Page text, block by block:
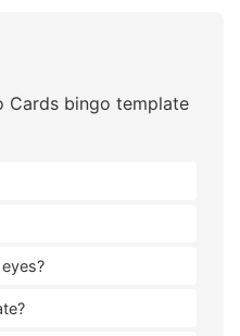
Cards bingo template